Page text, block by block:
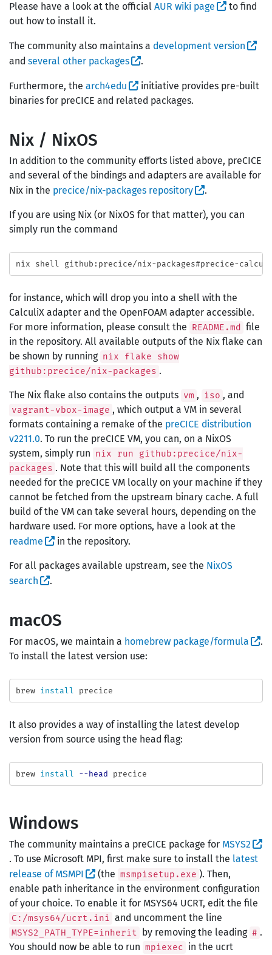
Please have a look at the official AUR wiki page
to find
out how to install it.
The community also maintains a development version
and several other packages .
Furthermore, the arch4edu
initiative provides pre-built
binaries for preCICE and related packages.
Nix / NixOS
In addition to the community efforts listed above, preCICE
and several of the bindings and adapters are available for
Nix in the precice/nix-packages repository .
If you are using Nix (or NixOS for that matter), you can
simply run the command
for instance, which will drop you into a shell with the
CalculiX adapter and the OpenFOAM adapter accessible.
For more information, please consult the README.md
file
in the repository. All available outputs of the Nix flake can
be shown by running nix flake show
github:precice/nix-packages .
The Nix flake also contains the outputs vm , iso , and
vagrant-vbox-image , which output a VM in several
formats containing a remake of the preCICE distribution
v2211.0. To run the preCICE VM, you can, on a NixOS
system, simply run nix run github:precice/nix-
packages . Note that this will build all the components
needed for the preCICE VM locally on your machine if they
cannot be fetched from the upstream binary cache. A full
build of the VM can take several hours, depending on the
hardware used. For more options, have a look at the
readme
in the repository.
For all packages available upstream, see the NixOS
search
.
macOS
For macOS, we maintain a homebrew package/formula
.
To install the latest version use:
brew install
It also provides a way of installing the latest develop
version from source using the head flag:
brew install --head
Windows
The community maintains a preCICE package for MSYS2
. To use Microsoft MPI, first make sure to install the latest
release of MSMPI
(the msmpisetup.exe ). Then,
enable path inheritance in the environment configuration
of your choice. To enable it for MSYS64 UCRT, edit the file
C:/msys64/ucrt.ini and uncomment the line
MSYS2_PATH_TYPE=inherit by removing the leading # .
You should now be able to run mpiexec
in the ucrt